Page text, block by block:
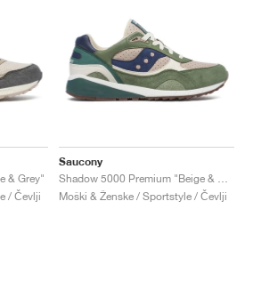
& Grey"
/ Čevlji
Saucony
Moški & Ženske / Sportstyle / Čevlji